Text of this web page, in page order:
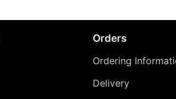
Orders
Ordering
Delivery